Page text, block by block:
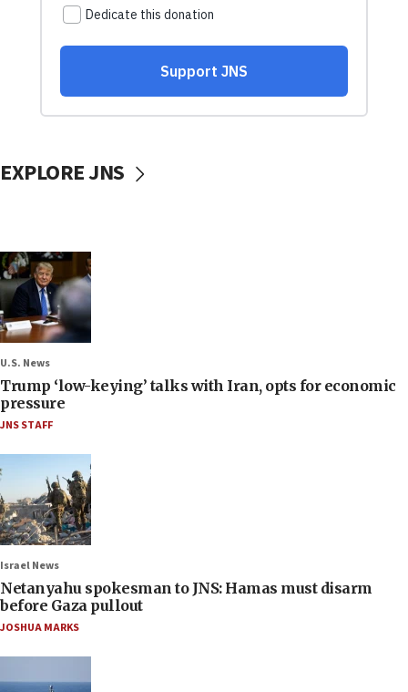
EXPLORE JNS
U.S. News
Trump ‘low-keying’ talks with Iran, opts for economic
pressure
JNS STAFF
Israel News
Netanyahu spokesman to JNS: Hamas must disarm
before Gaza pullout
JOSHUA MARKS